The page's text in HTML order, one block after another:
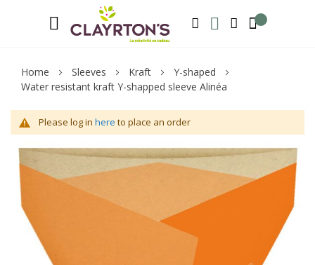
SEARCH MY WISHLIST MY ACCOUNT
Home Sleeves Kraft
Y-shaped
Water resistant kraft Y-shapped sleeve Alinéa
Please log in here to place an order
Skip
to
the
end
images